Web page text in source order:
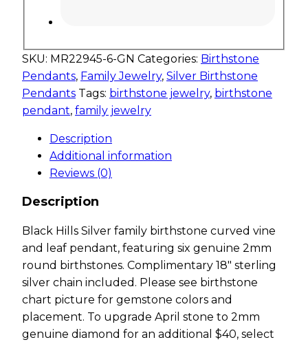
SKU: MR22945-6-GN Categories: Birthstone
Pendants, Family Jewelry, Silver Birthstone
Pendants Tags: birthstone jewelry, birthstone
pendant, family jewelry
Description
Additional information
Reviews (0)
Description
Black Hills Silver family birthstone curved vine
and leaf pendant, featuring six genuine 2mm
round birthstones. Complimentary 18″ sterling
silver chain included. Please see birthstone
chart picture for gemstone colors and
placement. To upgrade April stone to 2mm
genuine diamond for an additional $40, select